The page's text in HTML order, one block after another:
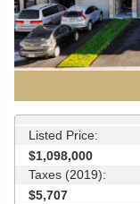
Listed Price:
$1,098,000
Taxes (2019):
$5,707